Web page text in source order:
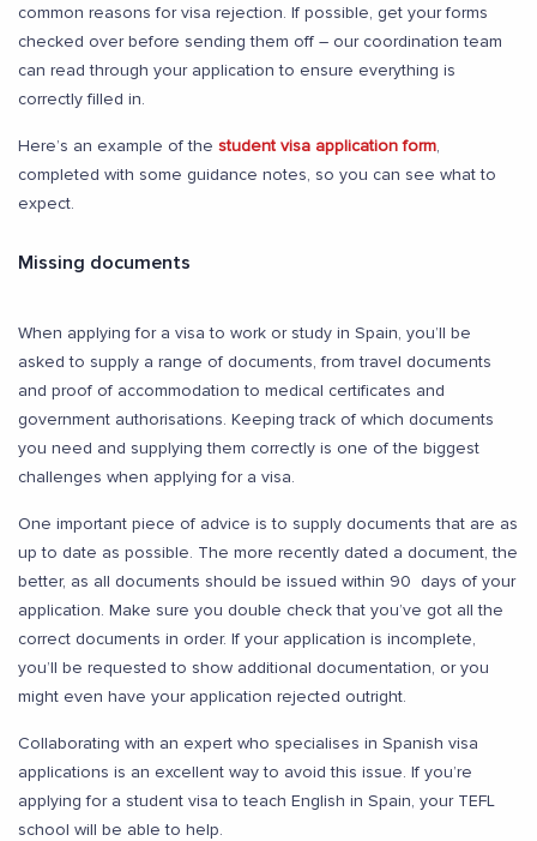
common reasons for visa rejection. If possible, get your forms
checked over before sending them off – our coordination team
can read through your application to ensure everything is
correctly filled in.
Here’s an example of the student visa application form,
completed with some guidance notes, so you can see what to
expect.
Missing documents
When applying for a visa to work or study in Spain, you’ll be
asked to supply a range of documents, from travel documents
and proof of accommodation to medical certificates and
government authorisations. Keeping track of which documents
you need and supplying them correctly is one of the biggest
challenges when applying for a visa.
One important piece of advice is to supply documents that are as
up to date as possible. The more recently dated a document, the
better, as all documents should be issued within 90 days of your
application. Make sure you double check that you’ve got all the
correct documents in order. If your application is incomplete,
you’ll be requested to show additional documentation, or you
might even have your application rejected outright.
Collaborating with an expert who specialises in Spanish visa
applications is an excellent way to avoid this issue. If you’re
applying for a student visa to teach English in Spain, your TEFL
school will be able to help.